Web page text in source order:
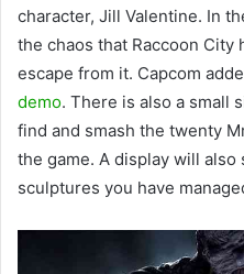
character, Jill Valentine. In
the chaos that Raccoon City
escape from it. Capcom
demo. There is also a small
find and smash the twenty
the game. A display will
sculptures you have